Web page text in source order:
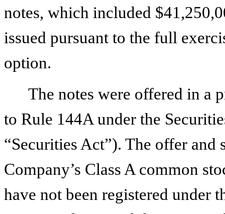
notes, which included
issued pursuant to the full
option.
The notes were offered in a
to Rule 144A under the
“Securities Act”). The offer and
Company’s Class A common
have not been registered under